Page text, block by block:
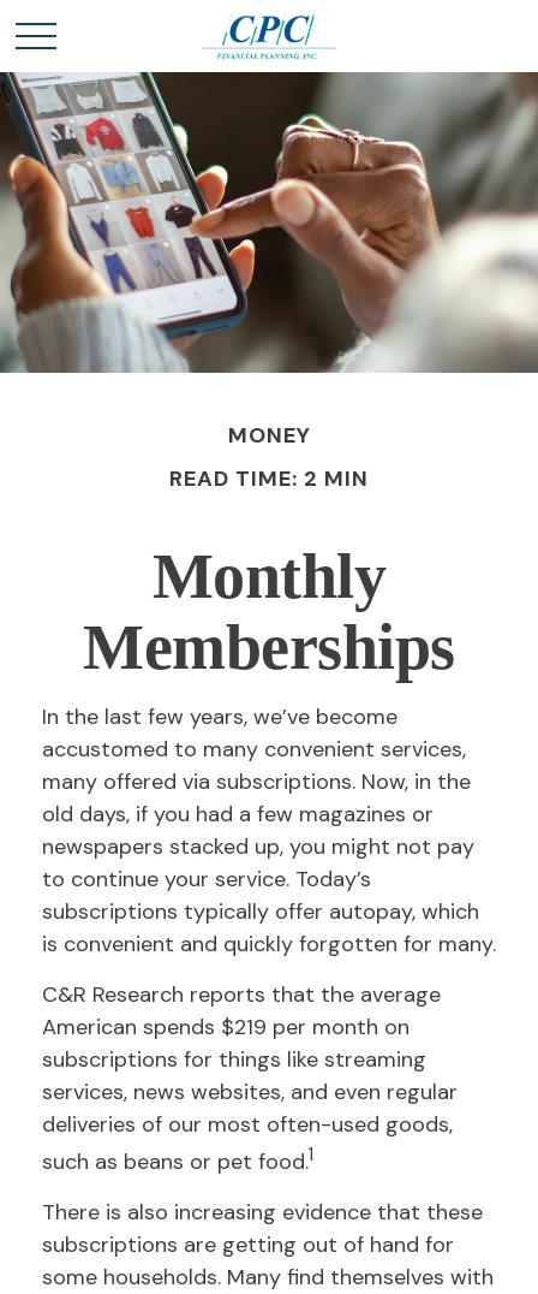
MONEY
READ TIME: 2 MIN
Monthly
Memberships
In the last few years, we’ve become
accustomed to many convenient services,
many offered via subscriptions. Now, in the
old days, if you had a few magazines or
newspapers stacked up, you might not pay
to continue your service. Today’s
subscriptions typically offer autopay, which
is convenient and quickly forgotten for many.
C&R Research reports that the average
American spends $219 per month on
subscriptions for things like streaming
services, news websites, and even regular
deliveries of our most often-used goods,
such as beans or pet food.1
There is also increasing evidence that these
subscriptions are getting out of hand for
some households. Many find themselves with